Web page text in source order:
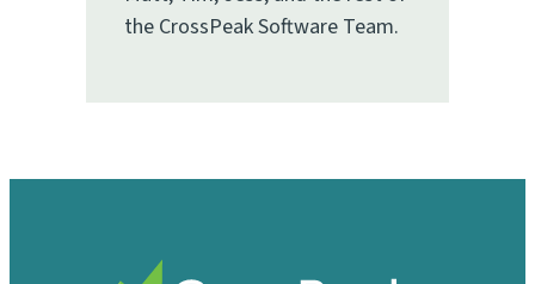
the CrossPeak Software Team.